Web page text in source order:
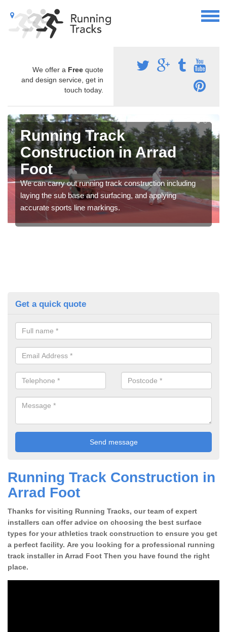
We offer a Free quote
and design service, get in
touch today.
Running Track
Construction in Arrad
Foot
We can carry out running track construction including
laying the sub base and surfacing, and applying
accurate sports line markings.
Get a quick quote
Running Track Construction in
Arrad Foot
Thanks for visiting Running Tracks, our team of expert
installers can offer advice on choosing the best surface
types for your athletics track construction to ensure you get
a perfect facility. Are you looking for a professional running
track installer in Arrad Foot Then you have found the right
place.